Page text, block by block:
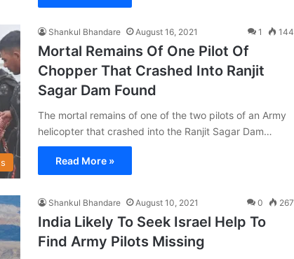
Shankul Bhandare August 16, 2021 1 144
Mortal Remains Of One Pilot Of
Chopper That Crashed Into Ranjit
Sagar Dam Found
The mortal remains of one of the two pilots of an Army
helicopter that crashed into the Ranjit Sagar Dam…
Read More »
Shankul Bhandare August 10, 2021 0 267
India Likely To Seek Israel Help To
Find Army Pilots Missing